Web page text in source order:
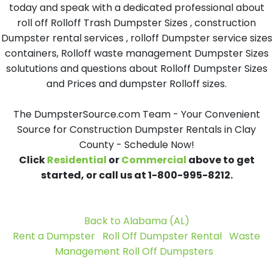
today and speak with a dedicated professional about
roll off Rolloff Trash Dumpster Sizes , construction
Dumpster rental services , rolloff Dumpster service sizes
containers, Rolloff waste management Dumpster Sizes
solututions and questions about Rolloff Dumpster Sizes
and Prices and dumpster Rolloff sizes.
The DumpsterSource.com Team - Your Convenient
Source for Construction Dumpster Rentals in Clay
County - Schedule Now!
ClickResidential orCommercial above to get
started, or call us at 1-800-995-8212.
Back to Alabama (AL)
Rent a Dumpster Roll Off Dumpster Rental Waste
Management Roll Off Dumpsters